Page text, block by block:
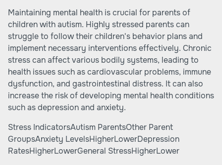
Maintaining mental health is crucial for parents of
children with autism. Highly stressed parents can
struggle to follow their children's behavior plans and
implement necessary interventions effectively. Chronic
stress can affect various bodily systems, leading to
health issues such as cardiovascular problems, immune
dysfunction, and gastrointestinal distress. It can also
increase the risk of developing mental health conditions
such as depression and anxiety.
Stress IndicatorsAutism ParentsOther Parent
GroupsAnxiety LevelsHigherLowerDepression
RatesHigherLowerGeneral StressHigherLower